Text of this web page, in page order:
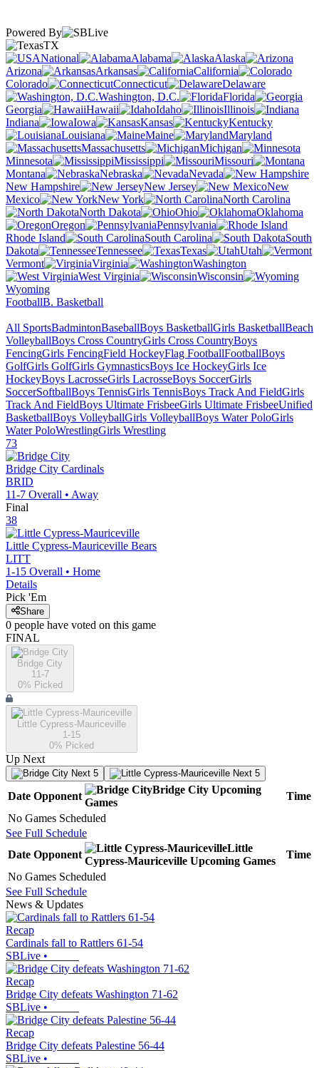
Powered By
TX
National
Alabama
Alaska
Arizona
Arkansas
California
Colorado
Connecticut
Delaware
Washington, D.C.
Florida
Georgia
Hawaii Idaho
Illinois
Indiana
Iowa Kansas
Kentucky
Louisiana
Maine
Maryland
Massachusetts
Michigan
Minnesota
Mississippi
Missouri
Montana
Nebraska
Nevada
New Hampshire
New Jersey
New
Mexico
New York
North Carolina
North Dakota
Ohio
Oklahoma
Oregon
Pennsylvania
Rhode Island
South Carolina
South
Dakota
Tennessee Texas
Utah
Vermont
Virginia
Washington
West Virginia
Wisconsin
Wyoming
FootballB. Basketball
All SportsBadmintonBaseballBoys BasketballGirls BasketballBeach
VolleyballBoys Cross CountryGirls Cross CountryBoys
FencingGirls FencingField HockeyFlag FootballFootballBoys
GolfGirls GolfGirls GymnasticsBoys Ice HockeyGirls Ice
HockeyBoys LacrosseGirls LacrosseBoys SoccerGirls
SoccerSoftballBoys TennisGirls TennisBoys Track And FieldGirls
Track And FieldBoys Ultimate FrisbeeGirls Ultimate FrisbeeUnified
BasketballBoys VolleyballGirls VolleyballBoys Water PoloGirls
Water PoloWrestlingGirls Wrestling
73
Bridge City Cardinals
BRID
11-7 Overall • Away
Final
38
Little Cypress-Mauriceville Bears
LITT
1-15 Overall • Home
Details
Pick 'Em
Share
0 people have voted on this game
FINAL
Bridge City
11-7
0% Picked
Little Cypress-Mauriceville
1-15
0% Picked
Up Next
Next 5 Next 5
Date Opponent
Bridge City Upcoming
Games
Time
No Games Scheduled
See Full Schedule
Date Opponent
Little
Cypress-Mauriceville Upcoming Games
Time
No Games Scheduled
See Full Schedule
News & Updates
Recap
Cardinals fall to Rattlers 61-54
SBLive •
Recap
Bridge City defeats Washington 71-62
SBLive •
Recap
Bridge City defeats Palestine 56-44
SBLive •